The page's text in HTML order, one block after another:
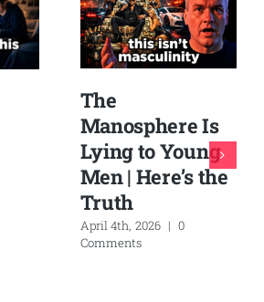
The
Manosphere Is
Lying to Young
Men | Here’s the
Truth
April 4th, 2026 | 0
Comments